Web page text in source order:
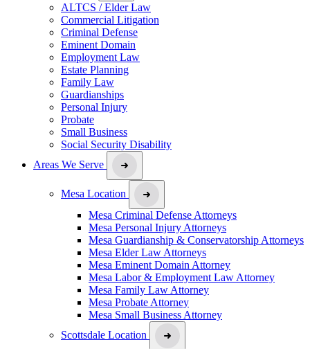
ALTCS / Elder Law
Commercial Litigation
Criminal Defense
Eminent Domain
Employment Law
Estate Planning
Family Law
Guardianships
Personal Injury
Probate
Small Business
Social Security Disability
Areas We Serve
Mesa Location
Mesa Criminal Defense Attorneys
Mesa Personal Injury Attorneys
Mesa Guardianship & Conservatorship Attorneys
Mesa Elder Law Attorneys
Mesa Eminent Domain Attorney
Mesa Labor & Employment Law Attorney
Mesa Family Law Attorney
Mesa Probate Attorney
Mesa Small Business Attorney
Scottsdale Location